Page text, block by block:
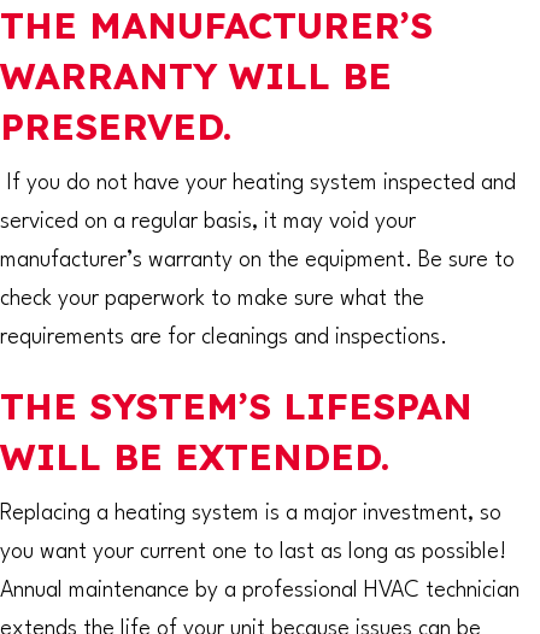
THE MANUFACTURER’S
WARRANTY WILL BE
PRESERVED.
If you do not have your heating system inspected and
serviced on a regular basis, it may void your
manufacturer’s warranty on the equipment. Be sure to
check your paperwork to make sure what the
requirements are for cleanings and inspections.
THE SYSTEM’S LIFESPAN
WILL BE EXTENDED.
Replacing a heating system is a major investment, so
you want your current one to last as long as possible!
Annual maintenance by a professional HVAC technician
extends the life of your unit because issues can be